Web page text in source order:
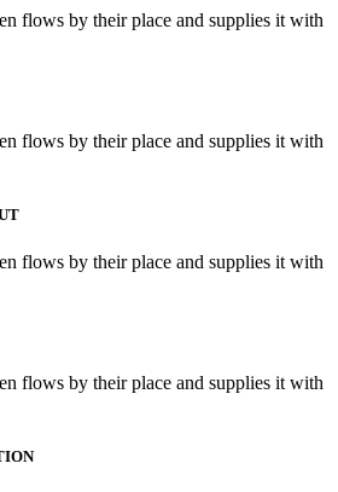
flows by their place and supplies it with
flows by their place and supplies it with
flows by their place and supplies it with
flows by their place and supplies it with